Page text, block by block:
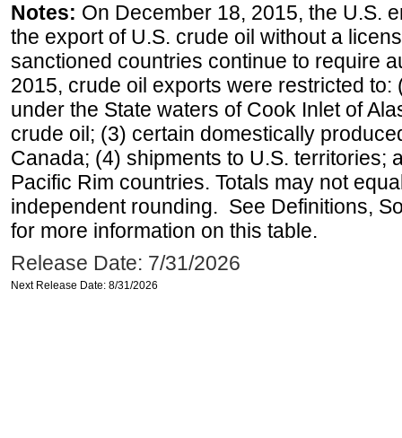
Notes: On December 18, 2015, the U.S.
the export of U.S. crude oil without a
sanctioned countries continue to require
2015, crude oil exports were restricted
under the State waters of Cook Inlet of
crude oil; (3) certain domestically
Canada; (4) shipments to U.S. territories;
Pacific Rim countries. Totals may not
independent rounding. See Definitions,
for more information on this table.
Release Date: 7/31/2026
Next Release Date: 8/31/2026